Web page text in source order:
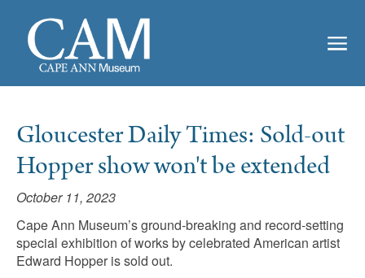
Gloucester Daily Times: Sold-out
Hopper show won't be extended
October 11, 2023
Cape Ann Museum’s ground-breaking and record-setting
special exhibition of works by celebrated American artist
Edward Hopper is sold out.